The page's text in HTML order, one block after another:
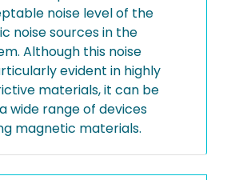
noise level of the
noise sources in the
Although this noise
evident in highly
materials, it can be
wide range of devices
magnetic materials.